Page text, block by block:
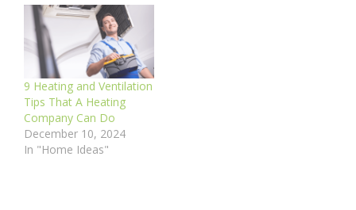
9 Heating and Ventilation
Tips That A Heating
Company Can Do
December 10, 2024
In "Home Ideas"